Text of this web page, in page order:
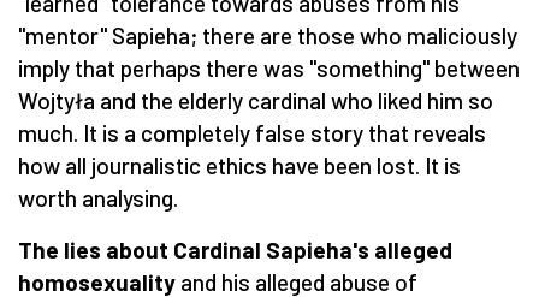
"mentor" Sapieha; there are those who maliciously
imply that perhaps there was "something" between
Wojtyła and the elderly cardinal who liked him so
much. It is a completely false story that reveals
how all journalistic ethics have been lost. It is
worth analysing.
The lies about Cardinal Sapieha's alleged
homosexuality and his alleged abuse of